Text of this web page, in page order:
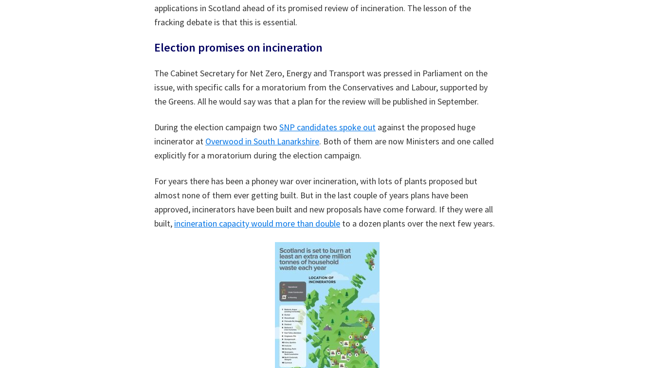
applications in Scotland ahead of its promised review of incineration. The lesson of the
fracking debate is that this is essential.
Election promises on incineration
The Cabinet Secretary for Net Zero, Energy and Transport was pressed in Parliament on the
issue, with specific calls for a moratorium from the Conservatives and Labour, supported by
the Greens. All he would say was that a plan for the review will be published in September.
During the election campaign two SNP candidates spoke out against the proposed huge
incinerator at Overwood in South Lanarkshire. Both of them are now Ministers and one called
explicitly for a moratorium during the election campaign.
For years there has been a phoney war over incineration, with lots of plants proposed but
almost none of them ever getting built. But in the last couple of years plans have been
approved, incinerators have been built and new proposals have come forward. If they were all
built, incineration capacity would more than double to a dozen plants over the next few years.